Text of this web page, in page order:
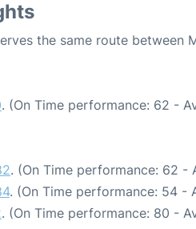
the same route between
. (On Time performance: 62 -
. (On Time performance: 62 -
. (On Time performance: 54 -
. (On Time performance: 80 -